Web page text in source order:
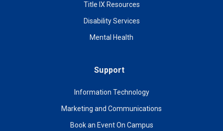
Title IX Resources
Disability Services
Mental Health
Support
Information Technology
Marketing and Communications
Book an Event On Campus